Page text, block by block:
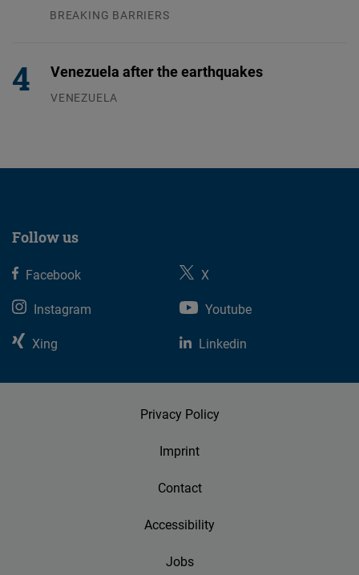
BREAKING BARRIERS
Venezuela after the earthquakes
VENEZUELA
Follow us
Facebook
X
Instagram
Youtube
Xing
Linkedin
Privacy Policy
Imprint
Contact
Accessibility
Jobs